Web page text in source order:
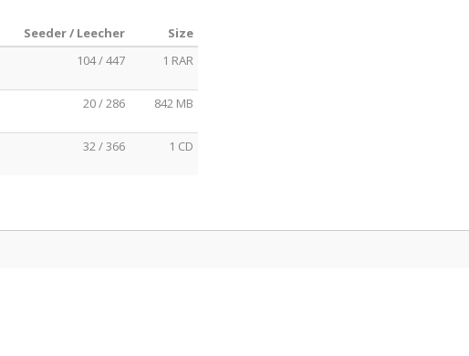
Seeder / Leecher
Size
104 / 447 1 RAR
20 / 286 842 MB
32 / 366 1 CD